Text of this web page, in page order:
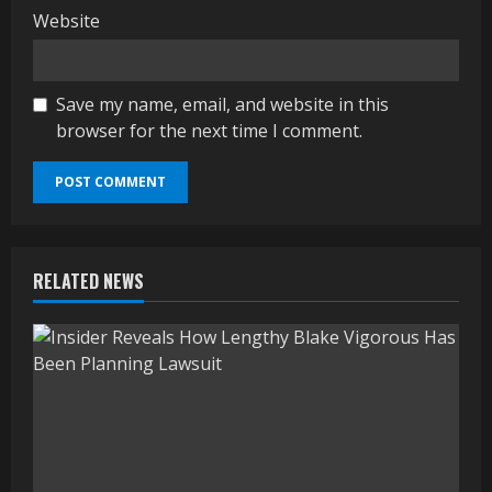
Website
Save my name, email, and website in this
browser for the next time I comment.
RELATED NEWS